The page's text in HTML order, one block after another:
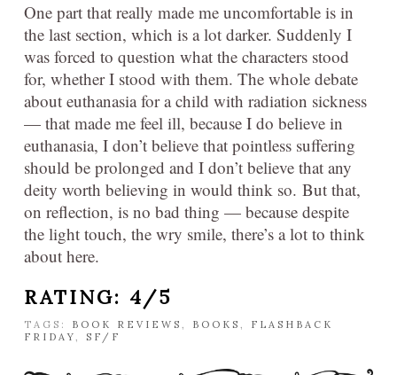
One part that really made me uncomfortable is in
the last section, which is a lot darker. Suddenly I
was forced to question what the characters stood
for, whether I stood with them. The whole debate
about euthanasia for a child with radiation sickness
— that made me feel ill, because I do believe in
euthanasia, I don’t believe that pointless suffering
should be prolonged and I don’t believe that any
deity worth believing in would think so. But that,
on reflection, is no bad thing — because despite
the light touch, the wry smile, there’s a lot to think
about here.
RATING: 4/5
TAGS: BOOK REVIEWS , BOOKS , FLASHBACK
FRIDAY, SF/F